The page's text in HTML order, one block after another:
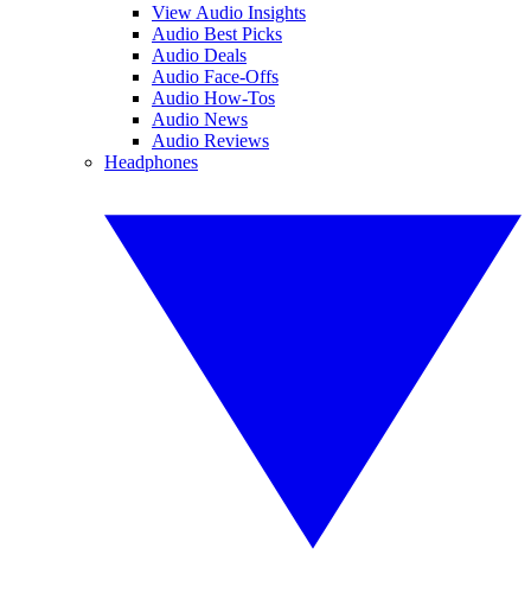
View Audio Insights
Audio Best Picks
Audio Deals
Audio Face-Offs
Audio How-Tos
Audio News
Audio Reviews
Headphones